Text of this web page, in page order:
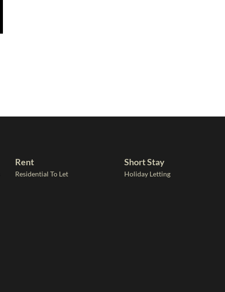
Rent
Residential To Let
Short Stay
Holiday Letting